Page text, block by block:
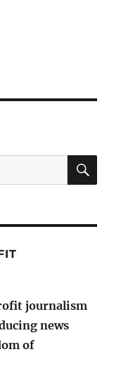
journalism
news
of